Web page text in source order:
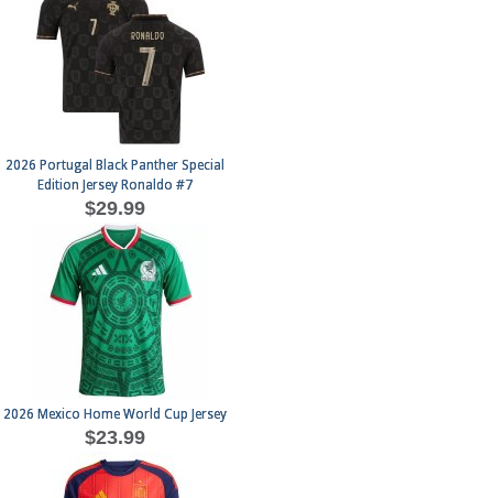
2026 Portugal Black Panther Special
Edition Jersey Ronaldo #7
$29.99
2026 Mexico Home World Cup Jersey
$23.99